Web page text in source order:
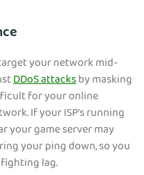
your network mid-
DDoS attacksby masking
for your online
If your ISP’s running
your game server may
your ping down, so you
lag.